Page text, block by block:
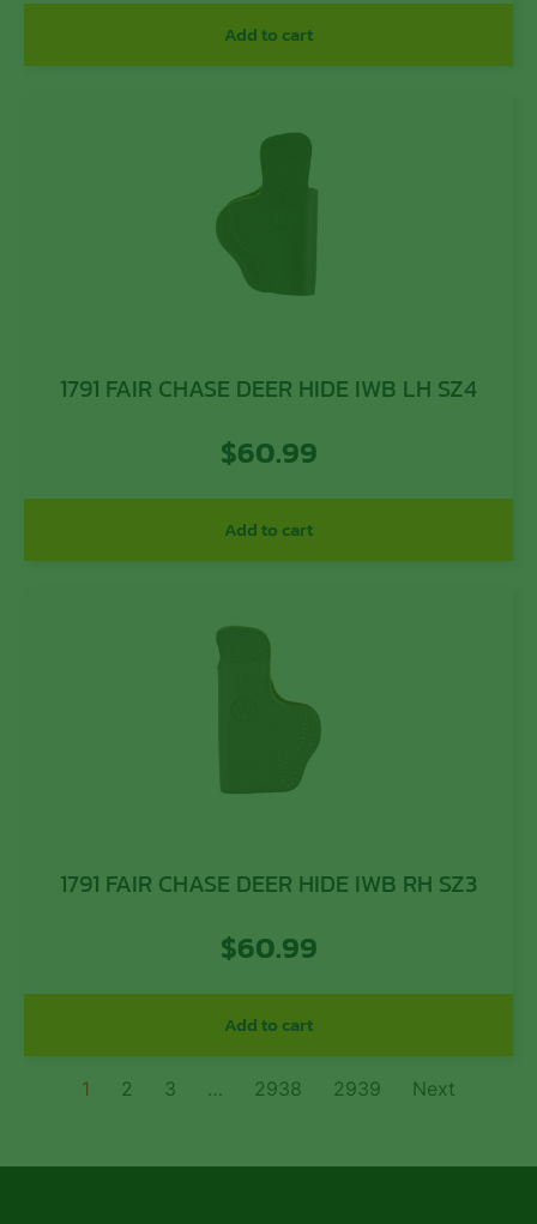
Add to cart
1791 FAIR CHASE DEER HIDE IWB LH SZ4
$60.99
Add to cart
1791 FAIR CHASE DEER HIDE IWB RH SZ3
$60.99
Add to cart
1 2 3 … 2938 2939 Next